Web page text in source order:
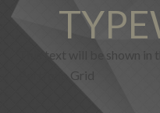
This text will be shown in
Portfolio Grid